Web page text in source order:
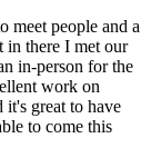
meet people and a
in there I met our
in-person for the
work on
great to have
to come this